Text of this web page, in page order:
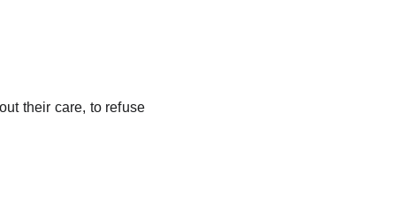
their care, to refuse